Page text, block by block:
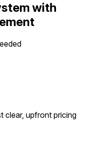
with
clear, upfront pricing